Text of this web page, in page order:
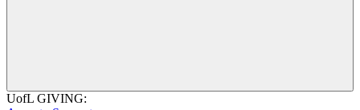
UofL GIVING: